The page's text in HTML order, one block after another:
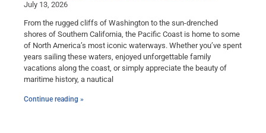
July 13, 2026
From the rugged cliffs of Washington to the sun-drenched
shores of Southern California, the Pacific Coast is home to some
of North America’s most iconic waterways. Whether you’ve spent
years sailing these waters, enjoyed unforgettable family
vacations along the coast, or simply appreciate the beauty of
maritime history, a nautical
Continue reading »